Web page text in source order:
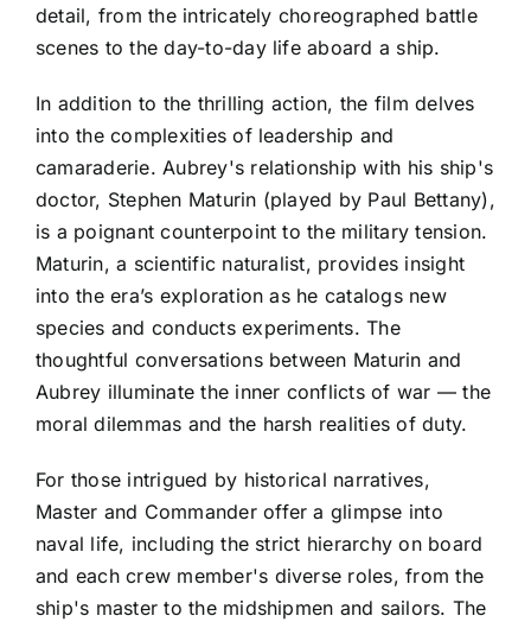
detail, from the intricately choreographed battle
scenes to the day-to-day life aboard a ship.
In addition to the thrilling action, the film delves
into the complexities of leadership and
camaraderie. Aubrey's relationship with his ship's
doctor, Stephen Maturin (played by Paul Bettany),
is a poignant counterpoint to the military tension.
Maturin, a scientific naturalist, provides insight
into the era’s exploration as he catalogs new
species and conducts experiments. The
thoughtful conversations between Maturin and
Aubrey illuminate the inner conflicts of war — the
moral dilemmas and the harsh realities of duty.
For those intrigued by historical narratives,
Master and Commander offer a glimpse into
naval life, including the strict hierarchy on board
and each crew member's diverse roles, from the
ship's master to the midshipmen and sailors. The